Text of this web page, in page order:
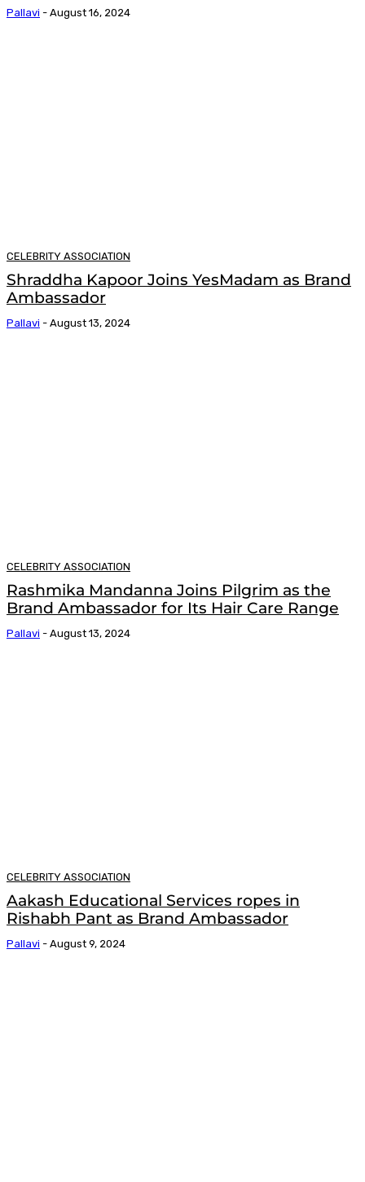
Pallavi - August 16, 2024
CELEBRITY ASSOCIATION
Shraddha Kapoor Joins YesMadam as Brand
Ambassador
Pallavi - August 13, 2024
CELEBRITY ASSOCIATION
Rashmika Mandanna Joins Pilgrim as the
Brand Ambassador for Its Hair Care Range
Pallavi - August 13, 2024
CELEBRITY ASSOCIATION
Aakash Educational Services ropes in
Rishabh Pant as Brand Ambassador
Pallavi - August 9, 2024